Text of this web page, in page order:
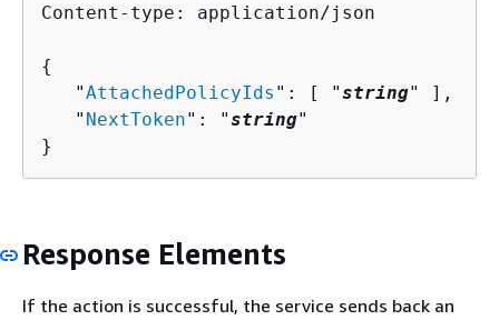
Content-type: application/json
{
   "
AttachedPolicyIds ": [ "string" ],
   "
NextToken": "string"
}
Response Elements
If the action is successful, the service sends back an